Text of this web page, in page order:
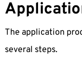
The application
several steps.